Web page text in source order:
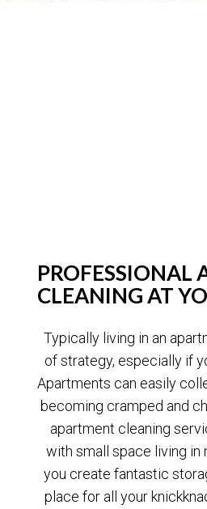
PROFESSIONAL
CLEANING AT
Typically living in an
of strategy, especially if
Apartments can easily
becoming cramped and
apartment cleaning
with small space living in
you create fantastic
place for all your